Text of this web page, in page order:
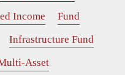
Income
Fund
Infrastructure Fund
Asset